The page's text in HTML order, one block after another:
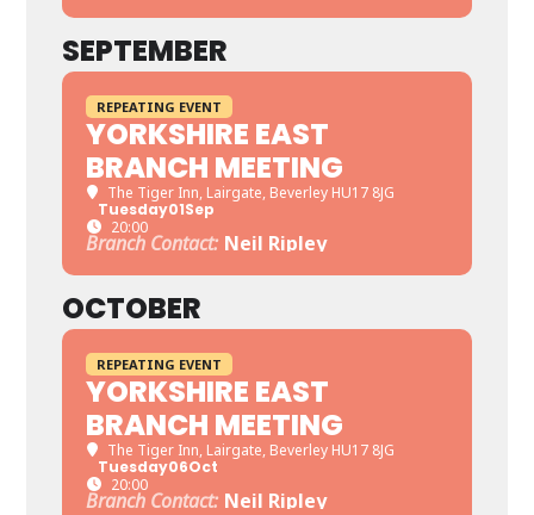
SEPTEMBER
REPEATING EVENT
YORKSHIRE EAST
BRANCH MEETING
The Tiger Inn, Lairgate, Beverley HU17 8JG
Tuesday01Sep
20:00
Branch Contact: Neil Ripley
OCTOBER
REPEATING EVENT
YORKSHIRE EAST
BRANCH MEETING
The Tiger Inn, Lairgate, Beverley HU17 8JG
Tuesday06Oct
20:00
Branch Contact: Neil Ripley